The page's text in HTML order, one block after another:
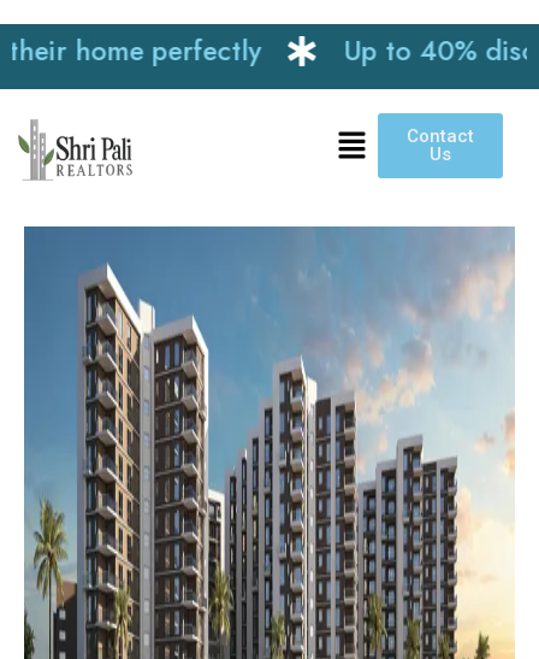
home perfectly Up to 40%
Contact
Us